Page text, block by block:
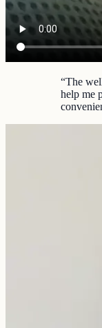
“The
help me